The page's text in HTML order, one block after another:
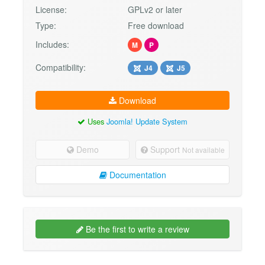
License:
GPLv2 or later
Type:
Free download
Includes:
M P
Compatibility: J4 J5
Download
Uses Joomla! Update System
Demo Support Not available
Documentation
Be the first to write a review